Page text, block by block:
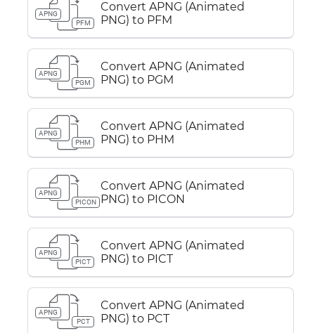
APNG
PFM
Convert APNG (Animated
PNG) to PFM
APNG
PGM
Convert APNG (Animated
PNG) to PGM
APNG
PHM
Convert APNG (Animated
PNG) to PHM
APNG
PICON
Convert APNG (Animated
PNG) to PICON
APNG
PICT
Convert APNG (Animated
PNG) to PICT
APNG
PCT
Convert APNG (Animated
PNG) to PCT